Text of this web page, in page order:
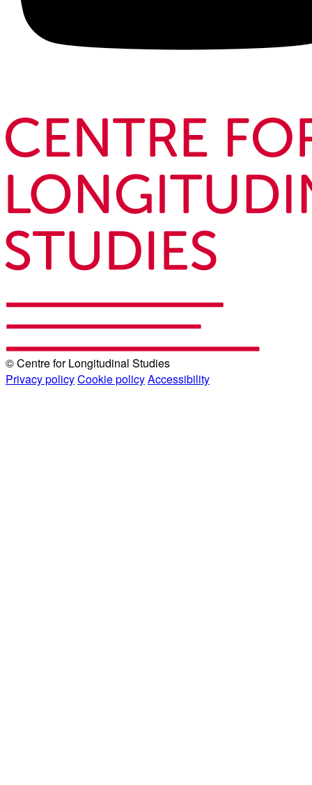
© Centre for Longitudinal Studies
Privacy policyCookie policyAccessibility